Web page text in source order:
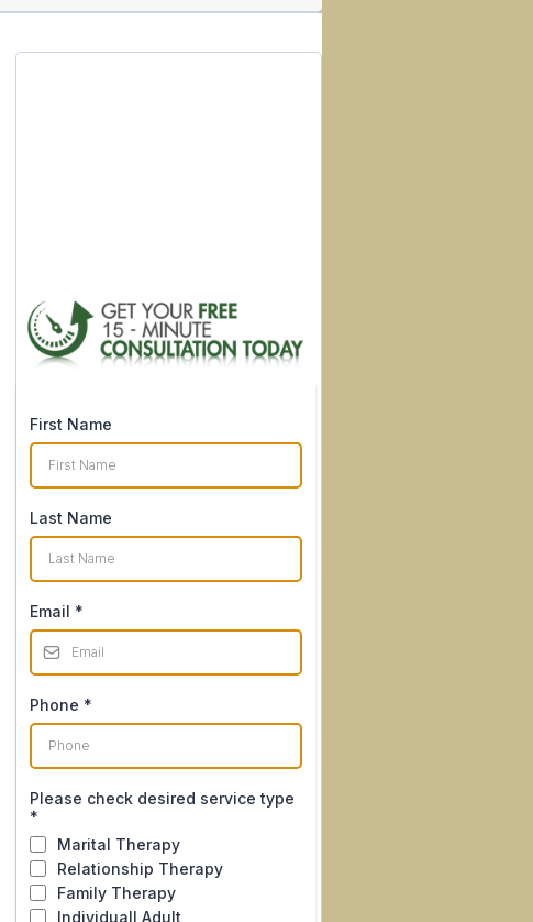
First Name
Last Name
Email *
Phone *
Please check desired service type
*
Marital Therapy
Relationship Therapy
Family Therapy
Individuall Adult